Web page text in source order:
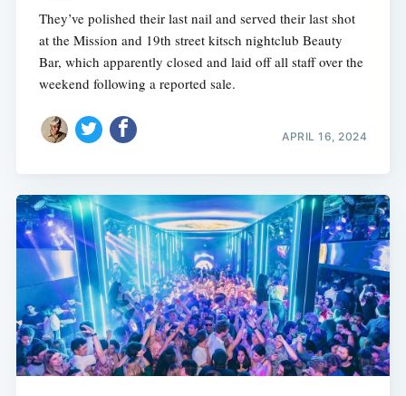
They’ve polished their last nail and served their last shot
at the Mission and 19th street kitsch nightclub Beauty
Bar, which apparently closed and laid off all staff over the
weekend following a reported sale.
APRIL 16, 2024